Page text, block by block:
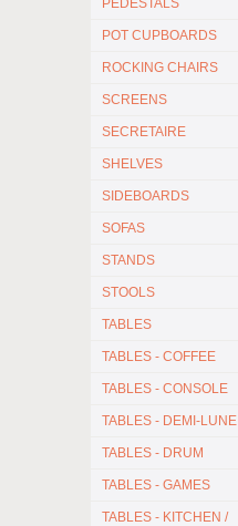
PEDESTALS
POT CUPBOARDS
ROCKING CHAIRS
SCREENS
SECRETAIRE
SHELVES
SIDEBOARDS
SOFAS
STANDS
STOOLS
TABLES
TABLES - COFFEE
TABLES - CONSOLE
TABLES - DEMI-LUNE
TABLES - DRUM
TABLES - GAMES
TABLES - KITCHEN /